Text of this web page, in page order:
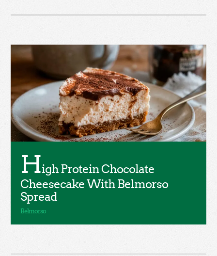
High Protein Chocolate
Cheesecake With Belmorso
Spread